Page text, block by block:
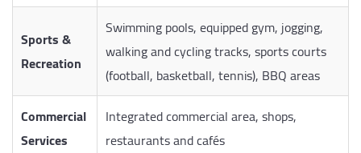
Sports &
Recreation
Swimming pools, equipped gym, jogging,
walking and cycling tracks, sports courts
(football, basketball, tennis), BBQ areas
Commercial
Services
Integrated commercial area, shops,
restaurants and cafés